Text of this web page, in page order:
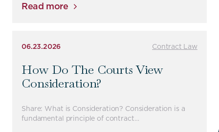
Read more
06.23.2026 Contract Law
How Do The Courts View
Consideration?
Share: What is Consideration? Consideration is a
fundamental principle of contract…